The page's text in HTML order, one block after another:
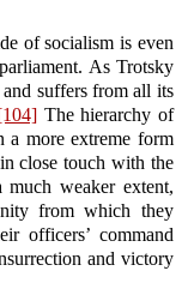
of socialism is even
As Trotsky
suffers from all its
The hierarchy of
a more extreme form
close touch with the
weaker extent,
from which they
officers’ command
and victory